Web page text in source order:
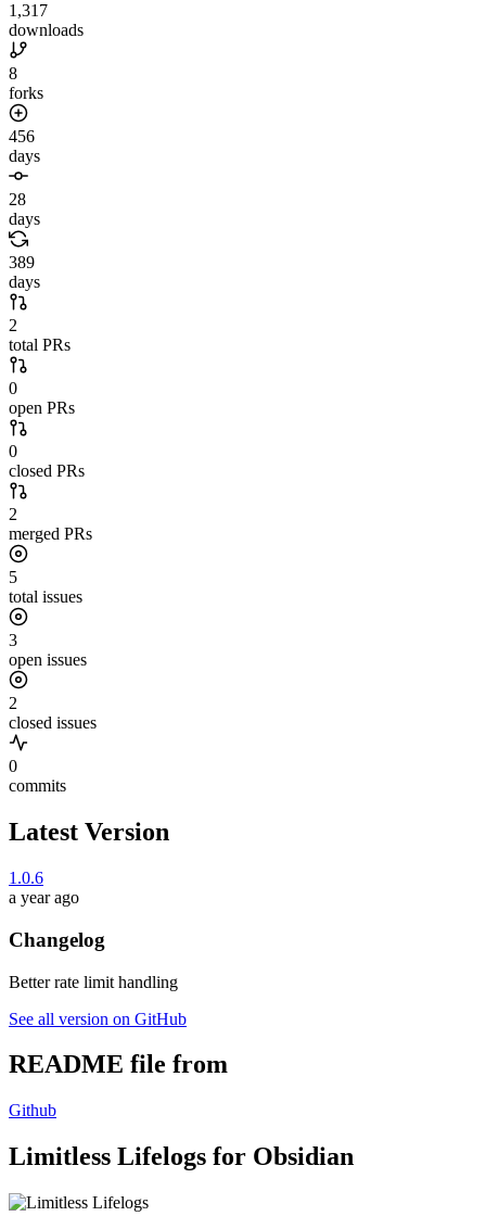
1,317
downloads
8
forks
456
days
28
days
389
days
2
total PRs
0
open PRs
0
closed PRs
2
merged PRs
5
total issues
3
open issues
2
closed issues
0
commits
Latest Version
1.0.6
a year ago
Changelog
Better rate limit handling
See all version on GitHub
README file from
Github
Limitless Lifelogs for Obsidian